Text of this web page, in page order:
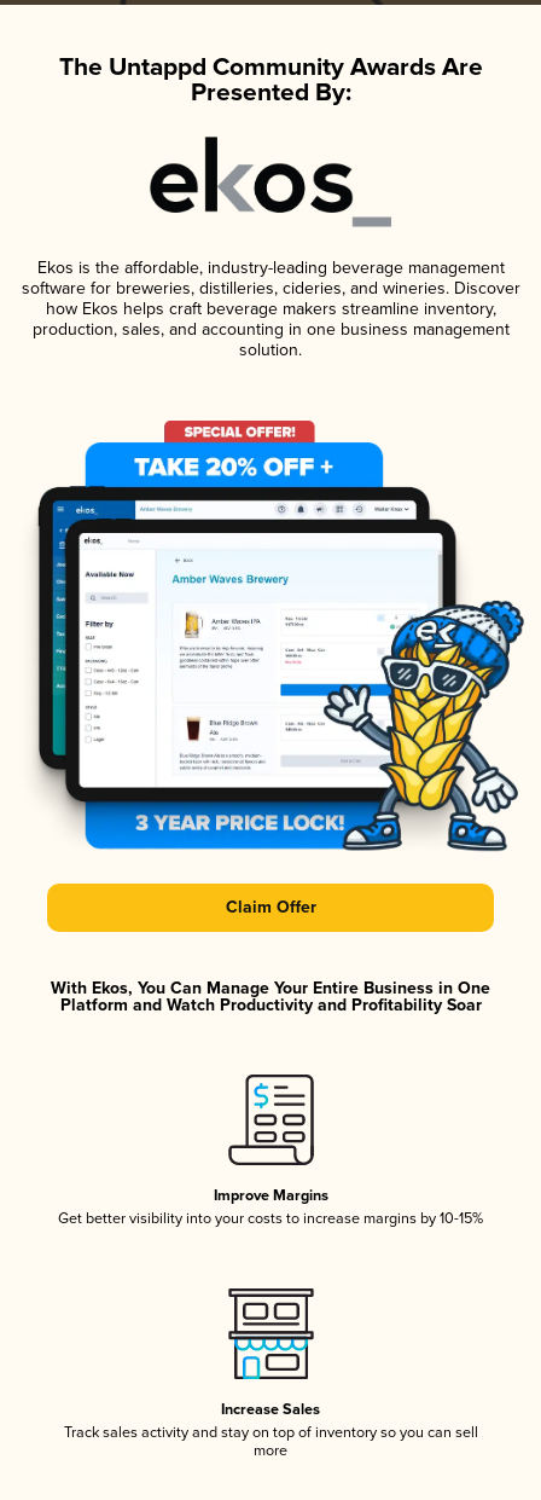
The Untappd Community Awards Are
Presented By:
Ekos is the affordable, industry-leading beverage management
software for breweries, distilleries, cideries, and wineries. Discover
how Ekos helps craft beverage makers streamline inventory,
production, sales, and accounting in one business management
solution.
Claim Offer
With Ekos, You Can Manage Your Entire Business in One
Platform and Watch Productivity and Profitability Soar
Improve Margins
Get better visibility into your costs to increase margins by 10-15%
Increase Sales
Track sales activity and stay on top of inventory so you can sell
more